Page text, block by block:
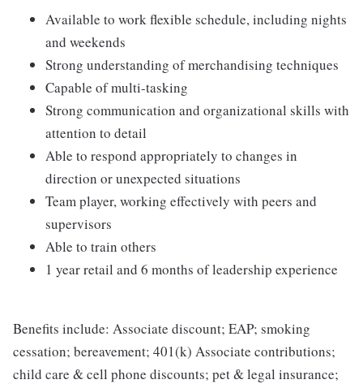
Available to work flexible schedule, including nights
and weekends
Strong understanding of merchandising techniques
Capable of multi-tasking
Strong communication and organizational skills with
attention to detail
Able to respond appropriately to changes in
direction or unexpected situations
Team player, working effectively with peers and
supervisors
Able to train others
1 year retail and 6 months of leadership experience
Benefits include: Associate discount; EAP; smoking
cessation; bereavement; 401(k) Associate contributions;
child care & cell phone discounts; pet & legal insurance;